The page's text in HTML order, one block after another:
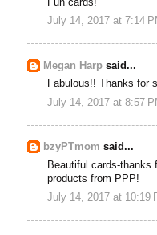
Fun cards!
July 14, 2017 at 7:14
Megan Harp said...
Fabulous!! Thanks for
July 14, 2017 at 8:57
bzyPTmom said...
Beautiful cards-thanks
products from PPP!
July 14, 2017 at 10:19